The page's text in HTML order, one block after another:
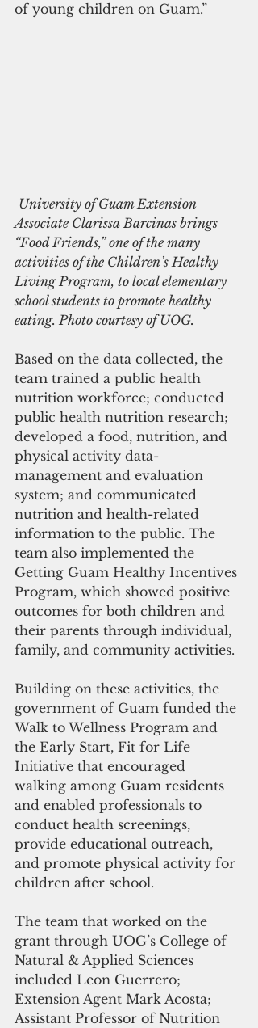
of young children on Guam.”
University of Guam Extension
Associate Clarissa Barcinas brings
“Food Friends,” one of the many
activities of the Children’s Healthy
Living Program, to local elementary
school students to promote healthy
eating. Photo courtesy of UOG.
Based on the data collected, the
team trained a public health
nutrition workforce; conducted
public health nutrition research;
developed a food, nutrition, and
physical activity data-
management and evaluation
system; and communicated
nutrition and health-related
information to the public. The
team also implemented the
Getting Guam Healthy Incentives
Program, which showed positive
outcomes for both children and
their parents through individual,
family, and community activities.
Building on these activities, the
government of Guam funded the
Walk to Wellness Program and
the Early Start, Fit for Life
Initiative that encouraged
walking among Guam residents
and enabled professionals to
conduct health screenings,
provide educational outreach,
and promote physical activity for
children after school.
The team that worked on the
grant through UOG’s College of
Natural & Applied Sciences
included Leon Guerrero;
Extension Agent Mark Acosta;
Assistant Professor of Nutrition